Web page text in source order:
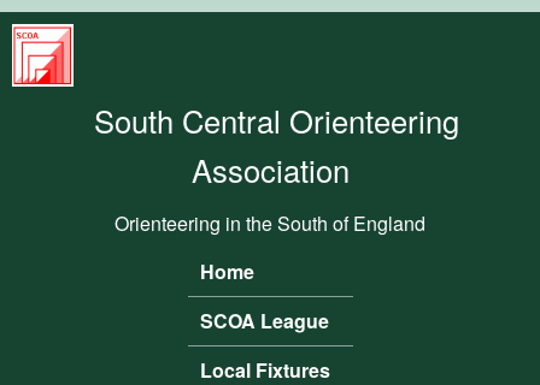
South
Central
Orienteering
South Central Orienteering
Association
Orienteering in the South of England
Main menu
Home
SCOA League
Local Fixtures